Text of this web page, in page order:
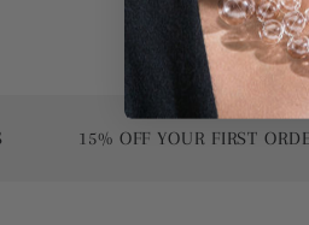
15% OFF YOUR FIRST ORDER |